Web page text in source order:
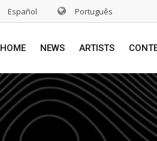
Español Português
HOME NEWS ARTISTS